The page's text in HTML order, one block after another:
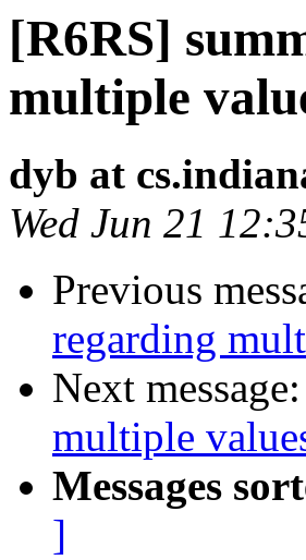
[R6RS]
multiple
dyb at
Wed Jun 21
Previous
regarding
Next message:
multiple
Messages
]